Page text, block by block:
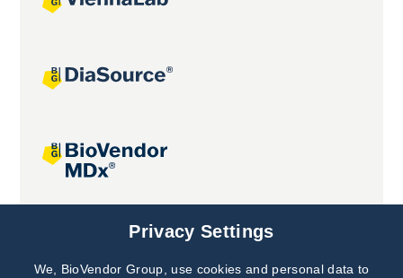
Joint projects
Subscribe to
Privacy Settings
We, BioVendor Group, use cookies and personal data to